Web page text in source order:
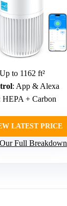
to 1162 ft²
: App & Alexa
HEPA + Carbon
LATEST PRICE
Full Breakdown